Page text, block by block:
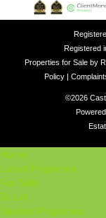
Registered
Properties for Sale by
Policy
©2026
Home
Latest Properties
For Sale
To Let
Student Properties